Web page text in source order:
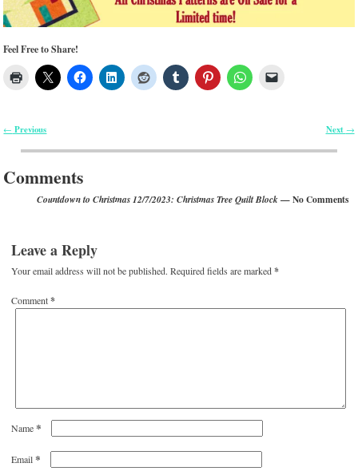
Feel Free to Share!
← Previous Next →
Comments
Countdown to Christmas 12/7/2023: Christmas Tree Quilt Block— No Comments
Leave a Reply
Your email address will not be published. Required fields are marked*
Comment*
Name*
Email*